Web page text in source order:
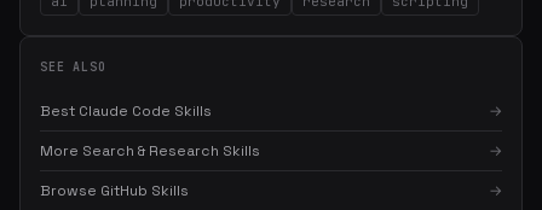
SEE ALSO
Best Claude Code Skills →
More Search & Research Skills →
Browse GitHub Skills →